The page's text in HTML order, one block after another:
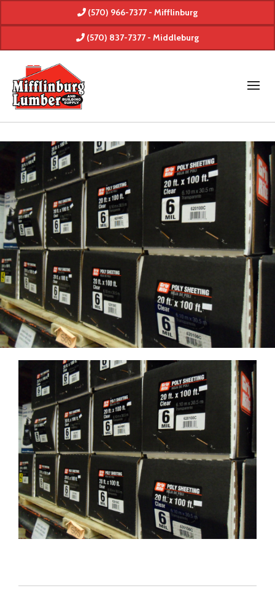
(570) 966-7377 - Mifflinburg
(570) 837-7377 - Middleburg